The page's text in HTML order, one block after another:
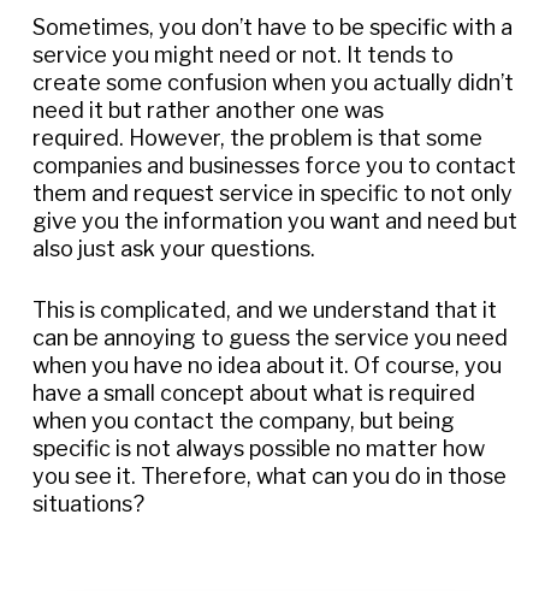
Sometimes, you don’t have to be specific with a
service you might need or not. It tends to
create some confusion when you actually didn’t
need it but rather another one was
required. However, the problem is that some
companies and businesses force you to contact
them and request service in specific to not only
give you the information you want and need but
also just ask your questions.
This is complicated, and we understand that it
can be annoying to guess the service you need
when you have no idea about it. Of course, you
have a small concept about what is required
when you contact the company, but being
specific is not always possible no matter how
you see it. Therefore, what can you do in those
situations?